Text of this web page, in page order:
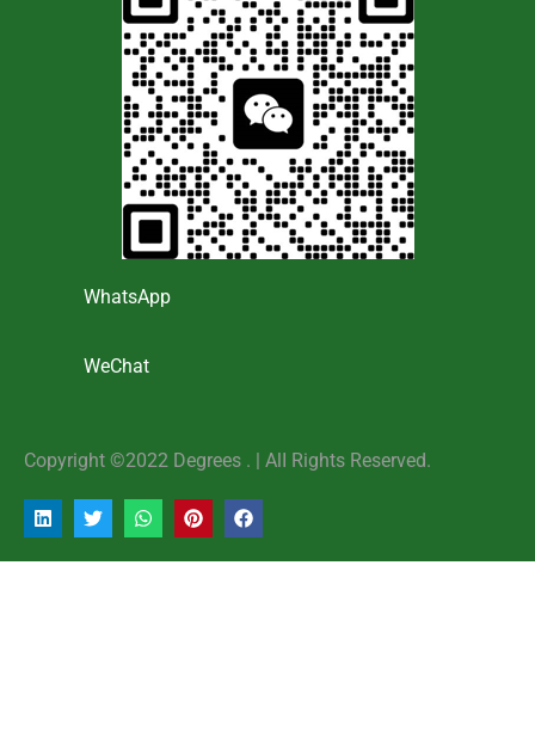
WhatsApp
WeChat
Copyright ©2022 Degrees . | AlI Rights Reserved.